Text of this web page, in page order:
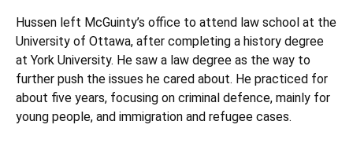
Hussen left McGuinty’s office to attend law school at the
University of Ottawa, after completing a history degree
at York University. He saw a law degree as the way to
further push the issues he cared about. He practiced for
about five years, focusing on criminal defence, mainly for
young people, and immigration and refugee cases.